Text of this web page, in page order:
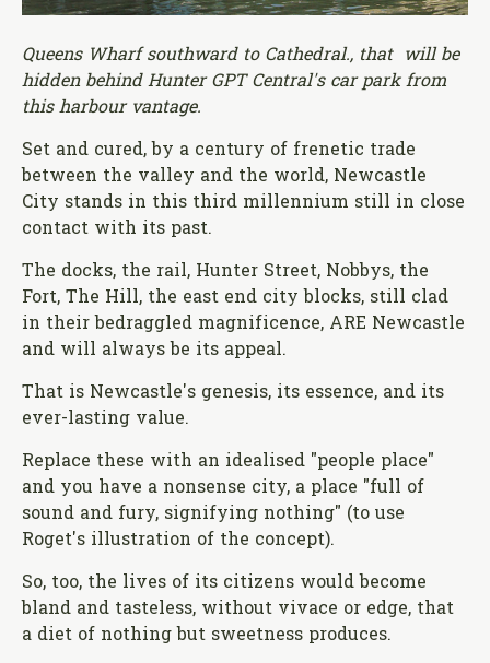
Queens Wharf southward to Cathedral., that will be
hidden behind Hunter GPT Central's car park from
this harbour vantage.
Set and cured, by a century of frenetic trade
between the valley and the world, Newcastle
City stands in this third millennium still in close
contact with its past.
The docks, the rail, Hunter Street, Nobbys, the
Fort, The Hill, the east end city blocks, still clad
in their bedraggled magnificence, ARE Newcastle
and will always be its appeal.
That is Newcastle's genesis, its essence, and its
ever-lasting value.
Replace these with an idealised "people place"
and you have a nonsense city, a place "full of
sound and fury, signifying nothing" (to use
Roget's illustration of the concept).
So, too, the lives of its citizens would become
bland and tasteless, without vivace or edge, that
a diet of nothing but sweetness produces.